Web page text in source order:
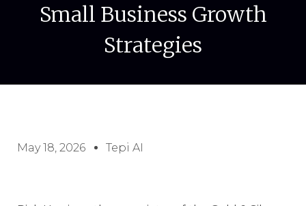
Small Business Growth
Strategies
May 18, 2026 Tepi AI